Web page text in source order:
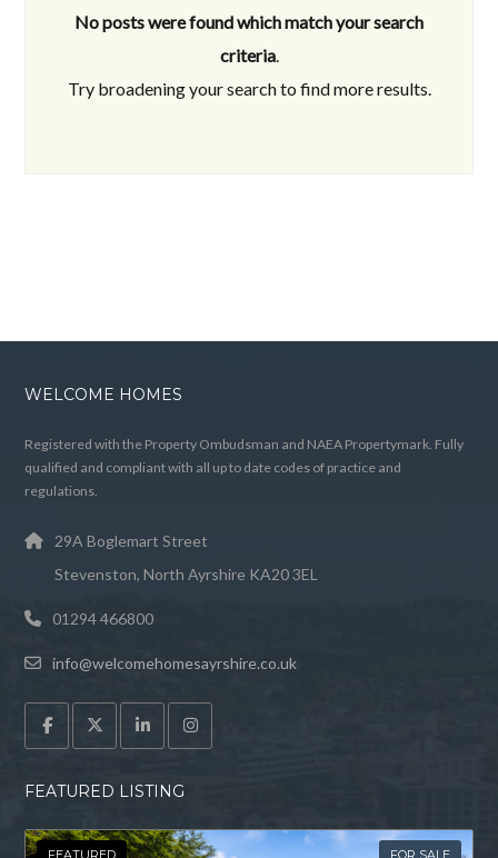
No posts were found which match your search
criteria.
Try broadening your search to find more results.
WELCOME HOMES
Registered with the Property Ombudsman and NAEA Propertymark. Fully
qualified and compliant with all up to date codes of practice and
regulations.
29A Boglemart Street
Stevenston, North Ayrshire KA20 3EL
01294 466800
info@welcomehomesayrshire.co.uk
FEATURED LISTING
FEATURED FOR SALE